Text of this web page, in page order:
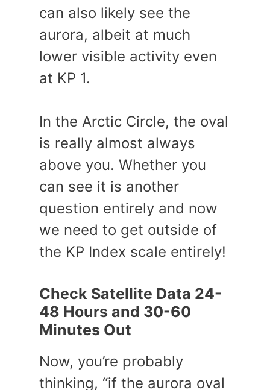
can also likely see the
aurora, albeit at much
lower visible activity even
at KP 1.
In the Arctic Circle, the oval
is really almost always
above you. Whether you
can see it is another
question entirely and now
we need to get outside of
the KP Index scale entirely!
Check Satellite Data 24-
48 Hours and 30-60
Minutes Out
Now, you’re probably
thinking, “if the aurora oval